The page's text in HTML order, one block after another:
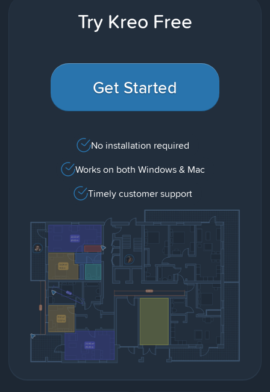
Try Kreo Free
Get Started
No installation required
Works on both Windows & Mac
Timely customer support